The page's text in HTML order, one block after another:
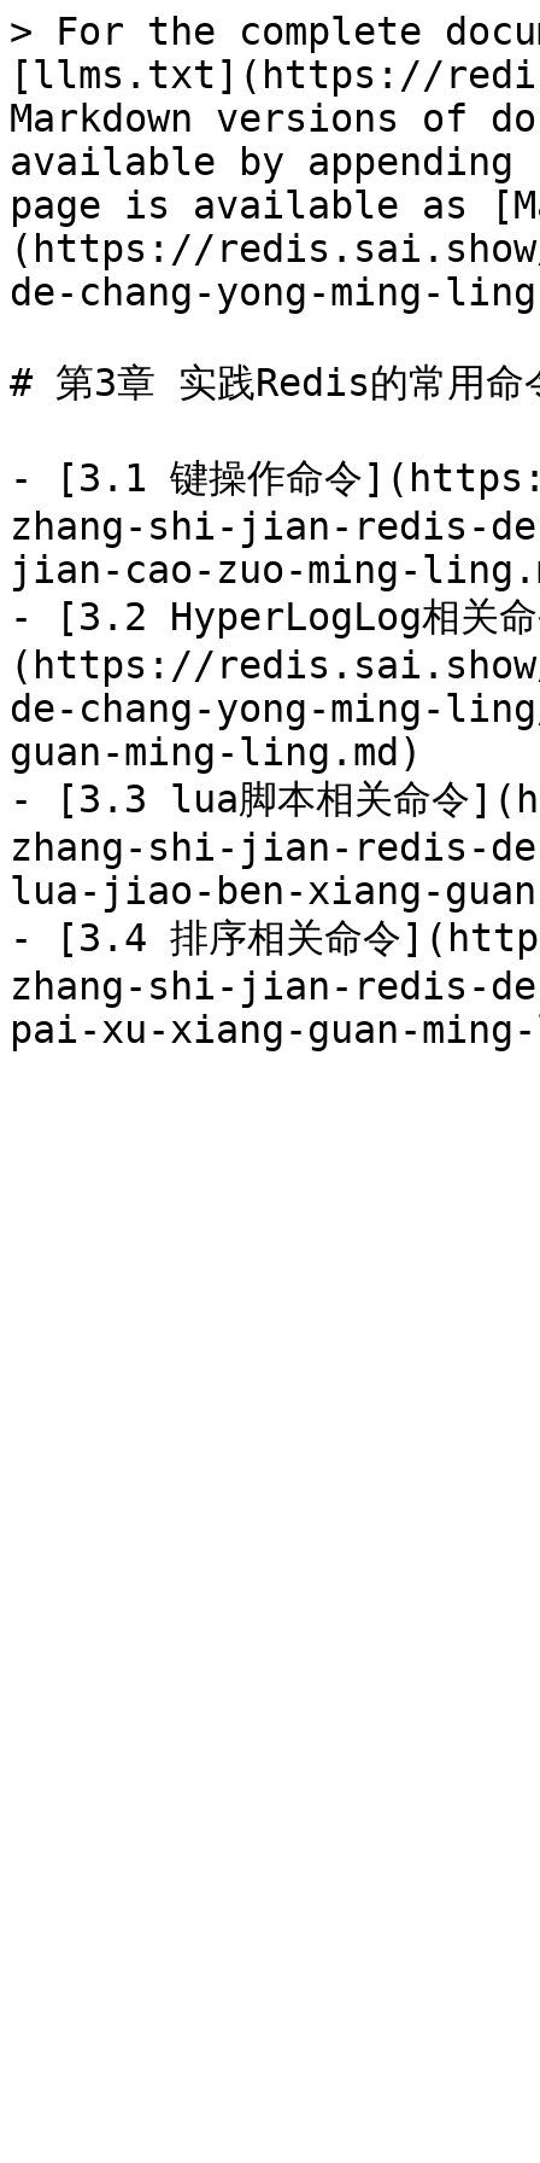
> For the complete
[llms.txt](https://
Markdown versions of
available by
page is available as
(https://
de-chang-yong-ming-
# 第3章 实践Redis的常用命
- [3.1 键操作命令
zhang-shi-jian-redis-
jian-cao-zuo-ming-
- [3.2 HyperLogLog相关
(https://
de-chang-yong-ming-
guan-ming-ling.md)
- [3.3 lua脚本相关命
zhang-shi-jian-redis-
lua-jiao-ben-xiang-
- [3.4 排序相关命令
zhang-shi-jian-redis-